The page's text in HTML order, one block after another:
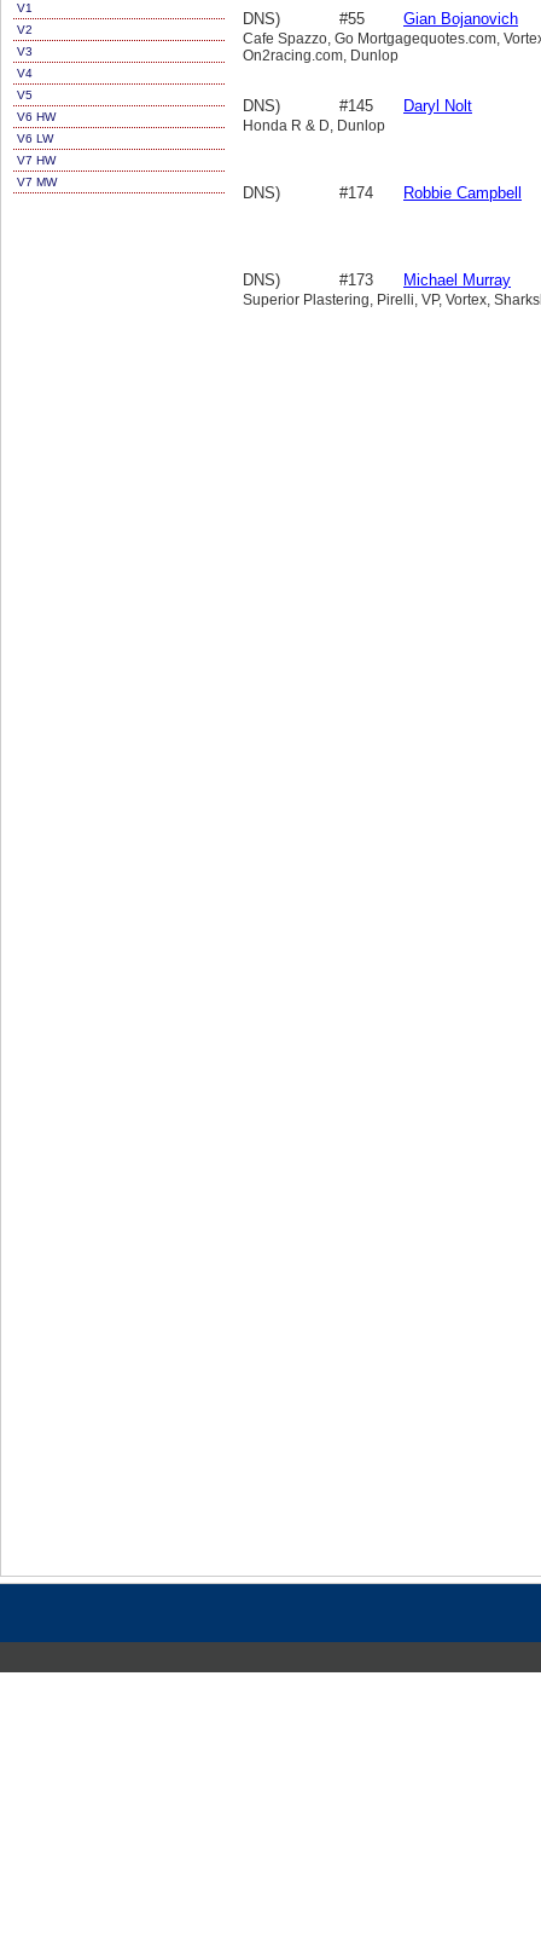
V1
V2
V3
V4
V5
V6 HW
V6 LW
V7 HW
V7 MW
DNS) #55 Gian Bojanovich
Cafe Spazzo, Go Mortgagequotes.com,
On2racing.com, Dunlop
DNS) #145 Daryl Nolt
Honda R & D, Dunlop
DNS) #174 Robbie Campbell
DNS) #173 Michael Murray
Superior Plastering, Pirelli, VP, Vortex,